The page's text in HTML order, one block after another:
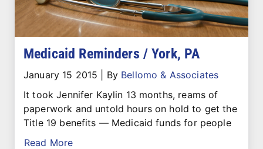
Medicaid Reminders / York, PA
January 15 2015 By Bellomo & Associates
It took Jennifer Kaylin 13 months, reams of
paperwork and untold hours on hold to get the
Title 19 benefits — Medicaid funds for people
Read More